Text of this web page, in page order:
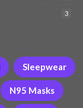
3
Sleepwear
N95 Masks